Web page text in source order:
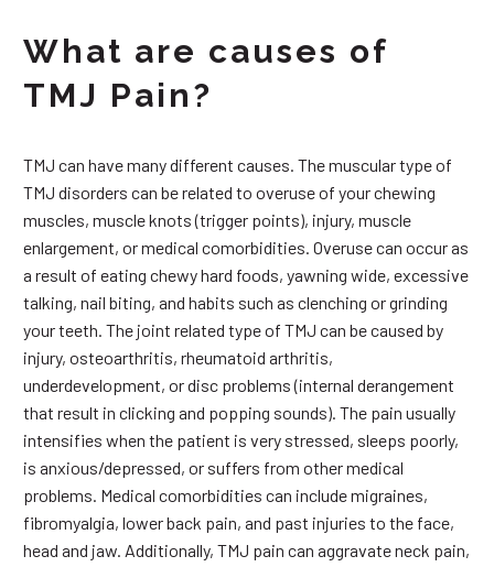
What are causes of
TMJ Pain?
TMJ can have many different causes. The muscular type of
TMJ disorders can be related to overuse of your chewing
muscles, muscle knots (trigger points), injury, muscle
enlargement, or medical comorbidities. Overuse can occur as
a result of eating chewy hard foods, yawning wide, excessive
talking, nail biting, and habits such as clenching or grinding
your teeth. The joint related type of TMJ can be caused by
injury, osteoarthritis, rheumatoid arthritis,
underdevelopment, or disc problems (internal derangement
that result in clicking and popping sounds). The pain usually
intensifies when the patient is very stressed, sleeps poorly,
is anxious/depressed, or suffers from other medical
problems. Medical comorbidities can include migraines,
fibromyalgia, lower back pain, and past injuries to the face,
head and jaw. Additionally, TMJ pain can aggravate neck pain,